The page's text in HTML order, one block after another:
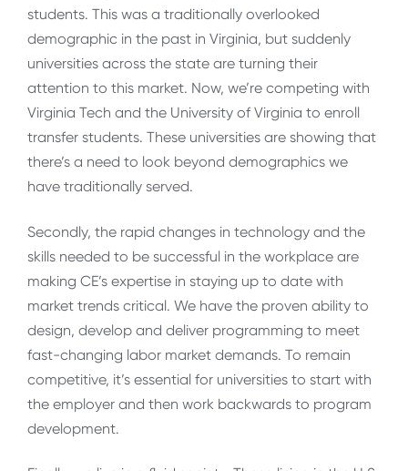
students. This was a traditionally overlooked
demographic in the past in Virginia, but suddenly
universities across the state are turning their
attention to this market. Now, we’re competing with
Virginia Tech and the University of Virginia to enroll
transfer students. These universities are showing that
there’s a need to look beyond demographics we
have traditionally served.
Secondly, the rapid changes in technology and the
skills needed to be successful in the workplace are
making CE’s expertise in staying up to date with
market trends critical. We have the proven ability to
design, develop and deliver programming to meet
fast-changing labor market demands. To remain
competitive, it’s essential for universities to start with
the employer and then work backwards to program
development.